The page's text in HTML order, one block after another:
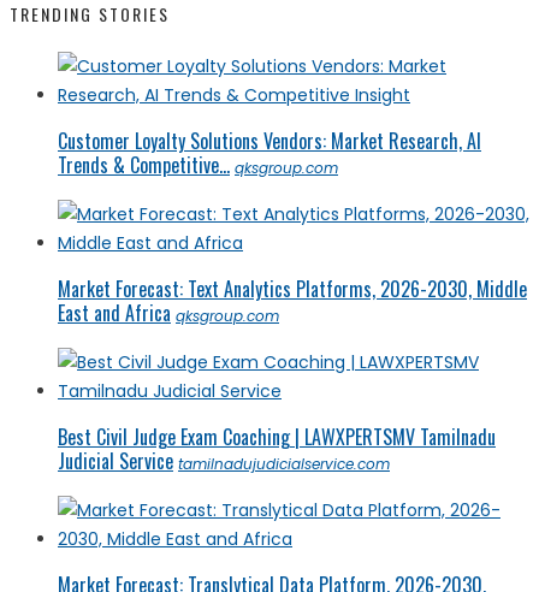
TRENDING STORIES
Customer Loyalty Solutions Vendors: Market Research, AI
Trends & Competitive... qksgroup.com
Market Forecast: Text Analytics Platforms, 2026-2030, Middle
East and Africa qksgroup.com
Best Civil Judge Exam Coaching | LAWXPERTSMV Tamilnadu
Judicial Service tamilnadujudicialservice.com
Market Forecast: Translytical Data Platform, 2026-2030,